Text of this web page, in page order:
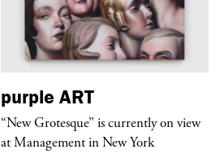
purple ART
“New Grotesque” is currently on view
at Management in New York